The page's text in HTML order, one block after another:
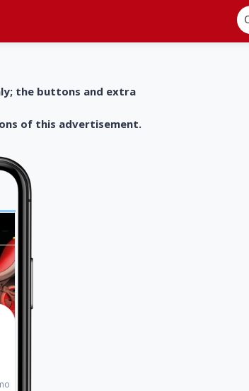
the buttons and extra
of this advertisement.